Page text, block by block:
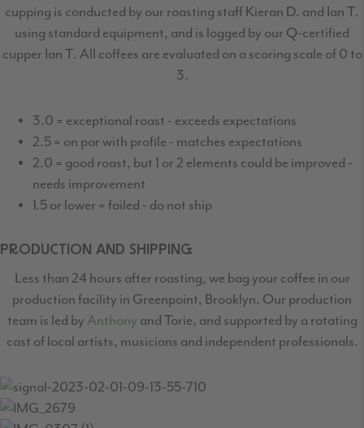
cupping is conducted by our roasting staff Kieran D. and Ian T.
using standard equipment, and is logged by our Q-certified
cupper Ian T. All coffees are evaluated on a scoring scale of 0 to
3.
3.0 = exceptional roast - exceeds expectations
2.5 = on par with profile - matches expectations
2.0 = good roast, but 1 or 2 elements could be improved -
needs improvement
1.5 or lower = failed - do not ship
PRODUCTION AND SHIPPING
Less than 24 hours after roasting, we bag your coffee in our
production facility in Greenpoint, Brooklyn. Our production
team is led by Anthony and Torie, and supported by a rotating
cast of local artists, musicians and independent professionals.